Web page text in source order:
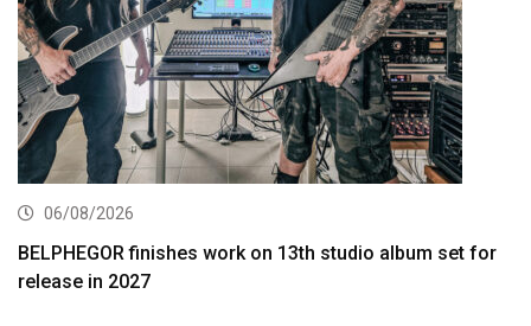
06/08/2026
BELPHEGOR finishes work on 13th studio album set for
release in 2027